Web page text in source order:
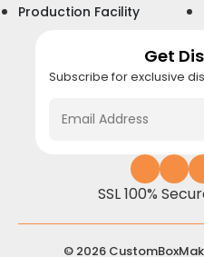
Production Facility
Get
Subscribe for exclusive
SSL 100%
© 2026